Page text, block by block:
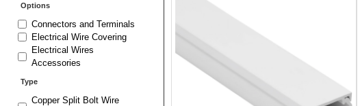
Options
Connectors and Terminals
Electrical Wire Covering
Electrical Wires
Accessories
Type
Copper Split Bolt Wire